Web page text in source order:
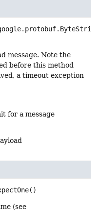
message. Note the
before this method
a timeout exception
for a message
()
(see